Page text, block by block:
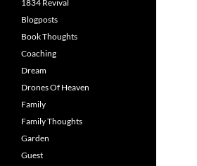
1834 Revival
Blogposts
Book Thoughts
Coaching
Dream
Drones Of Heaven
Family
Family Thoughts
Garden
Guest